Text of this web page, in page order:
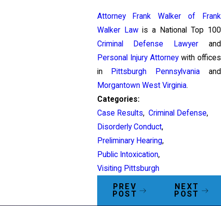
Attorney Frank Walker of Frank
Walker Lawis a National Top 100
Criminal Defense Lawyer and
Personal Injury Attorneywith offices
in
Pittsburgh Pennsylvania and
Morgantown West Virginia.
Categories:
Case Results, Criminal Defense,
Disorderly Conduct,
Preliminary Hearing,
Public Intoxication,
Visiting Pittsburgh
PREV
POST
NEXT
POST